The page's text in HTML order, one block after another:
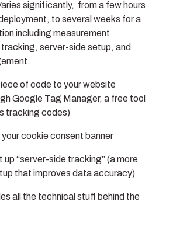
significantly, from a few hours
to several weeks for a
including measurement
server-side setup, and
of code to your website
Google Tag Manager, a free tool
tracking codes)
cookie consent banner
up “server-side tracking” (a more
that improves data accuracy)
all the technical stuff behind the